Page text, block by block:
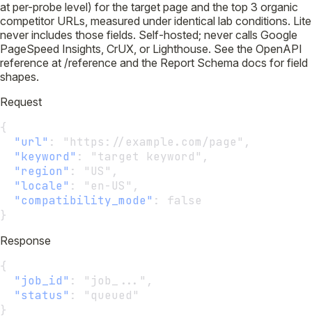
at per-probe level) for the target page and the top 3 organic
competitor URLs, measured under identical lab conditions. Lite
never includes those fields. Self-hosted; never calls Google
PageSpeed Insights, CrUX, or Lighthouse. See the OpenAPI
reference at /reference and the Report Schema docs for field
shapes.
Request
{
"url" :
"https://example.com/page",
"keyword" :
"target keyword",
"region" :
"US",
"locale" :
"en-US",
"compatibility_mode" :
false
}
Response
{
"job_id" :
"job_...",
"status" :
"queued"
}